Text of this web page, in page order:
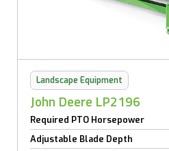
Landscape Equipment
John Deere LP2196
Required PTO Horsepower
Adjustable Blade Depth